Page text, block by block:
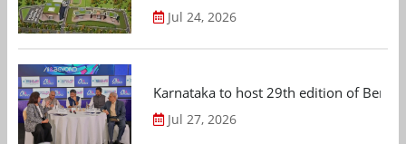
Jul 24, 2026
Karnataka to host 29th edition of
Jul 27, 2026